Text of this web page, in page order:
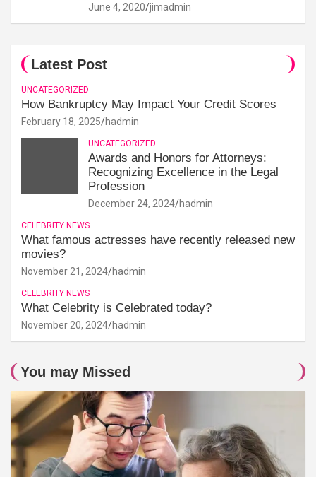
June 4, 2020 jimadmin
Latest Post
UNCATEGORIZED
How Bankruptcy May Impact Your Credit Scores
February 18, 2025 hadmin
UNCATEGORIZED
Awards and Honors for Attorneys:
Recognizing Excellence in the Legal
Profession
December 24, 2024 hadmin
CELEBRITY NEWS
What famous actresses have recently released new
movies?
November 21, 2024 hadmin
CELEBRITY NEWS
What Celebrity is Celebrated today?
November 20, 2024 hadmin
You may Missed